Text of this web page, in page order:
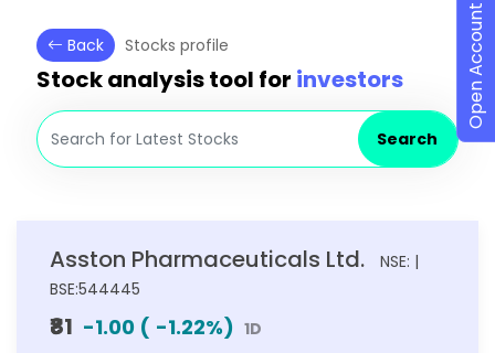
Back Stocks profile
Stock analysis tool for investors
Search
Asston Pharmaceuticals Ltd.
NSE: |
BSE:544445
₹81 -1.00 ( -1.22%) 1D
Open Account